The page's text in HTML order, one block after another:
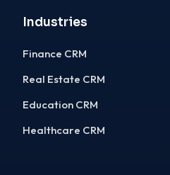
Industries
Finance CRM
Real Estate CRM
Education CRM
Healthcare CRM